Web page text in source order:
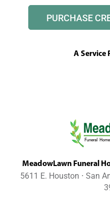
PURCHASE
A Service
MeadowLawn Funeral
5611 E. Houston ⋅ San